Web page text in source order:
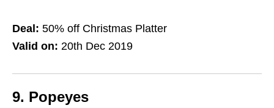
Deal: 50% off Christmas Platter
Valid on: 20th Dec 2019
9. Popeyes